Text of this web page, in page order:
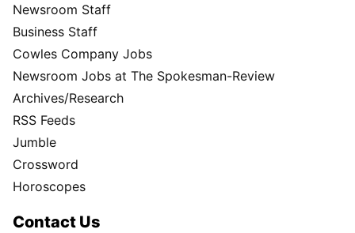
Newsroom Staff
Business Staff
Cowles Company Jobs
Newsroom Jobs at The Spokesman-Review
Archives/Research
RSS Feeds
Jumble
Crossword
Horoscopes
Contact Us